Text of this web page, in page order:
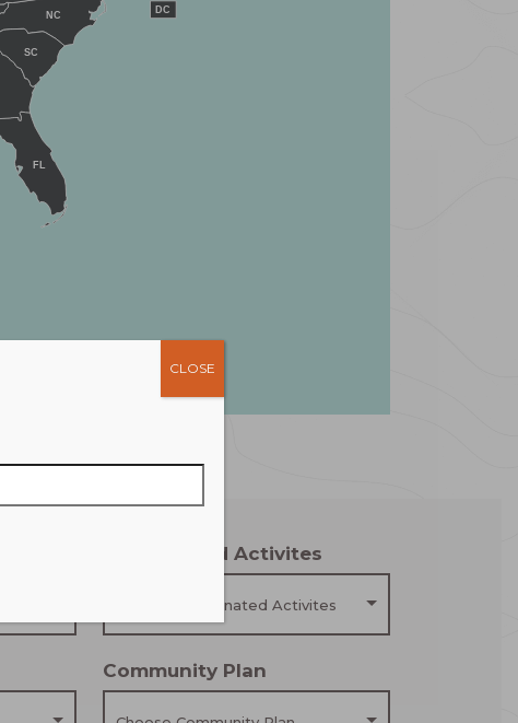
DC
FL
NC
SC
Coordinated Activites
Choose Coordinated Activites
Community Plan
CLOSE